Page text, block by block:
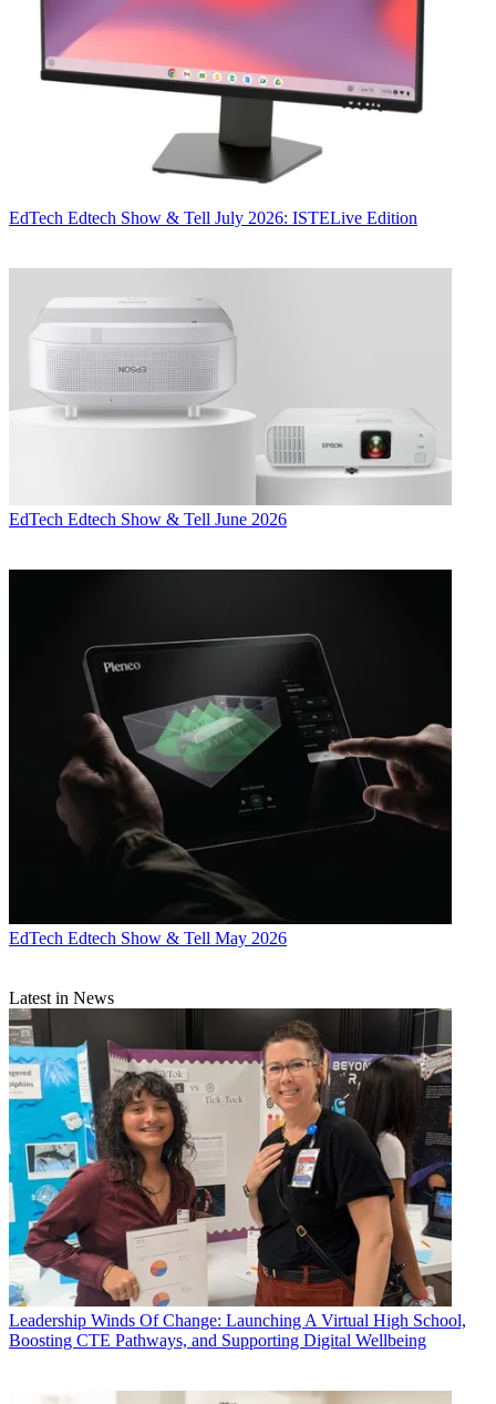
EdTech Edtech Show & Tell July 2026: ISTELive Edition
EdTech Edtech Show & Tell June 2026
EdTech Edtech Show & Tell May 2026
Latest in News
Leadership Winds Of Change: Launching A Virtual High School,
Boosting CTE Pathways, and Supporting Digital Wellbeing